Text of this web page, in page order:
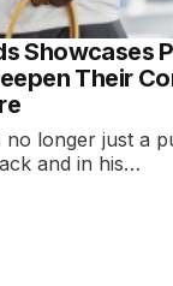
Showcases
Their
no longer just a
and in his…